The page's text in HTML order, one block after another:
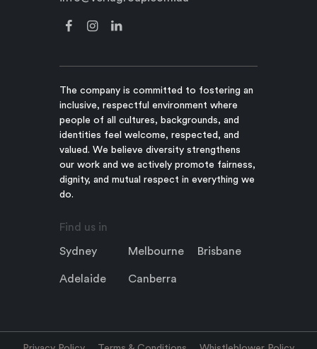
The company is committed to fostering an
inclusive, respectful environment where
people of all cultures, backgrounds, and
identities feel welcome, respected, and
valued. We believe diversity strengthens
our work and we actively promote fairness,
dignity, and mutual respect in everything we
do.
Find us in
Sydney Melbourne Brisbane
Adelaide Canberra